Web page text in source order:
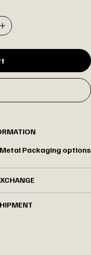
Metal Packaging options.